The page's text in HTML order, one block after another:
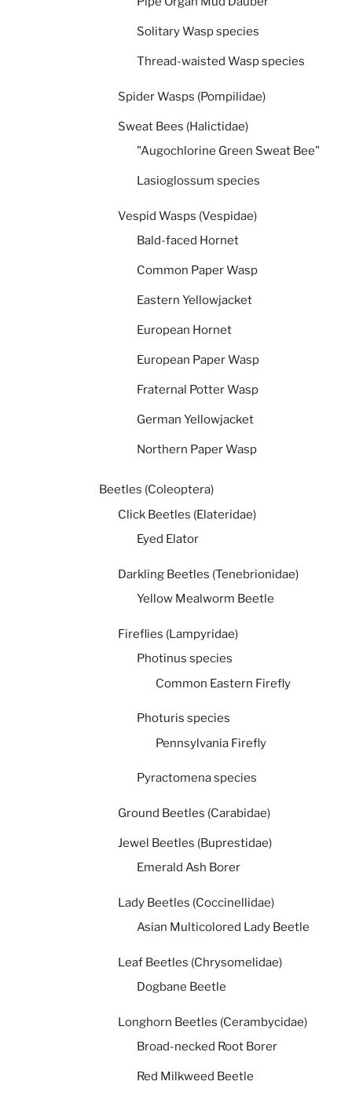
Solitary Wasp species
Thread-waisted Wasp species
Spider Wasps (Pompilidae)
Sweat Bees (Halictidae)
"Augochlorine Green Sweat Bee"
Lasioglossum species
Vespid Wasps (Vespidae)
Bald-faced Hornet
Common Paper Wasp
Eastern Yellowjacket
European Hornet
European Paper Wasp
Fraternal Potter Wasp
German Yellowjacket
Northern Paper Wasp
Beetles (Coleoptera)
Click Beetles (Elateridae)
Eyed Elator
Darkling Beetles (Tenebrionidae)
Yellow Mealworm Beetle
Fireflies (Lampyridae)
Photinus species
Common Eastern Firefly
Photuris species
Pennsylvania Firefly
Pyractomena species
Ground Beetles (Carabidae)
Jewel Beetles (Buprestidae)
Emerald Ash Borer
Lady Beetles (Coccinellidae)
Asian Multicolored Lady Beetle
Leaf Beetles (Chrysomelidae)
Dogbane Beetle
Longhorn Beetles (Cerambycidae)
Broad-necked Root Borer
Red Milkweed Beetle